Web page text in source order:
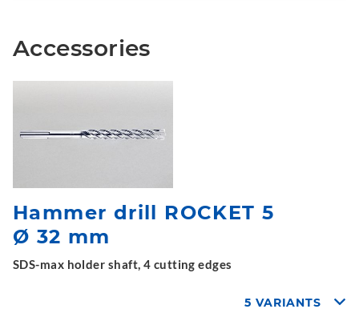
Accessories
Hammer drill ROCKET 5
Ø 32 mm
SDS-max holder shaft, 4 cutting edges
5 VARIANTS